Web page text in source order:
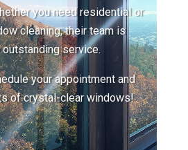
you need residential or
cleaning, their team is
service.
your appointment and
of crystal-clear windows!